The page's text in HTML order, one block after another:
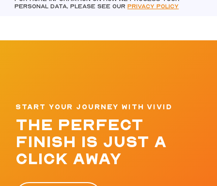
personal data, please see our Privacy policy
START YOUR JOURNEY WITH VIVID
THE PERFECT
FINISH IS JUST A
CLICK AWAY